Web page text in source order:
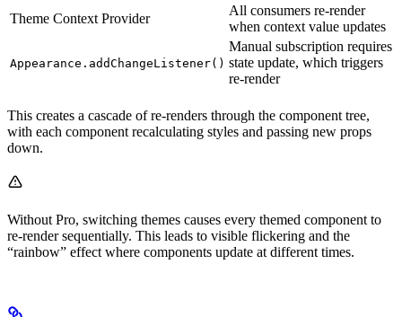
Theme Context Provider
All consumers re-render
when context value updates
Appearance.addChangeListener()
Manual subscription requires
state update, which triggers
re-render
This creates a cascade of re-renders through the component tree,
with each component recalculating styles and passing new props
down.
Without Pro, switching themes causes every themed component to
re-render sequentially. This leads to visible flickering and the
“rainbow” effect where components update at different times.